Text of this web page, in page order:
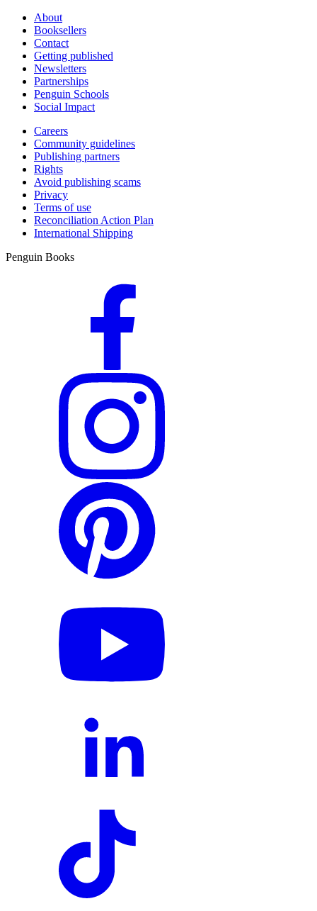
About
Booksellers
Contact
Getting published
Newsletters
Partnerships
Penguin Schools
Social Impact
Careers
Community guidelines
Publishing partners
Rights
Avoid publishing scams
Privacy
Terms of use
Reconciliation Action Plan
International Shipping
Penguin Books